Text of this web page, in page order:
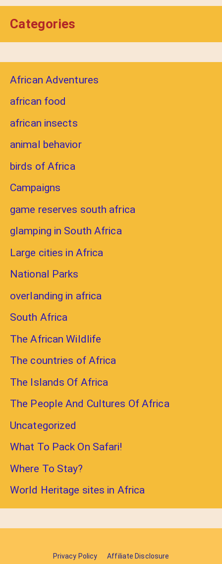
Categories
African Adventures
african food
african insects
animal behavior
birds of Africa
Campaigns
game reserves south africa
glamping in South Africa
Large cities in Africa
National Parks
overlanding in africa
South Africa
The African Wildlife
The countries of Africa
The Islands Of Africa
The People And Cultures Of Africa
Uncategorized
What To Pack On Safari!
Where To Stay?
World Heritage sites in Africa
Privacy Policy Affiliate Disclosure